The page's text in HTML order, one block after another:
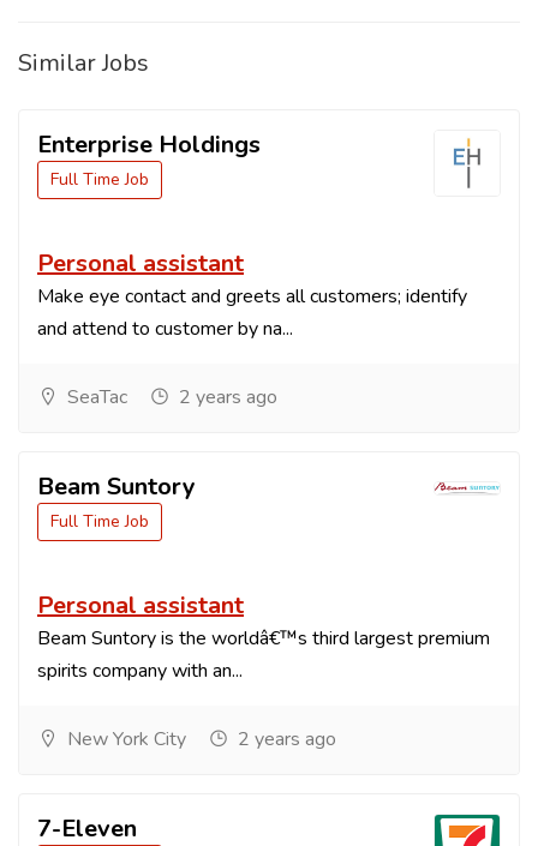
Similar Jobs
Enterprise Holdings
Full Time Job
Personal assistant
Make eye contact and greets all customers; identify
and attend to customer by na...
SeaTac 2 years ago
Beam Suntory
Full Time Job
Personal assistant
Beam Suntory is the worldâ€™s third largest premium
spirits company with an...
New York City 2 years ago
7-Eleven